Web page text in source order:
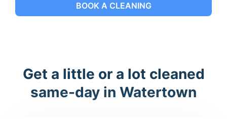
BOOK A CLEANING
Get a little or a lot cleaned
same-day in Watertown